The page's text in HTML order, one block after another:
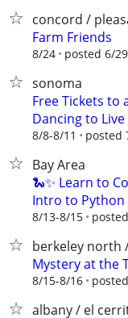
concord /
Farm Friends
8/24 posted 6/29
sonoma
Free Tickets to
Dancing to
8/8-8/11 posted
Bay Area
🐍✨ Learn to
Intro to Python
8/13-8/15
berkeley north
Mystery at the
8/15-8/16
albany / el